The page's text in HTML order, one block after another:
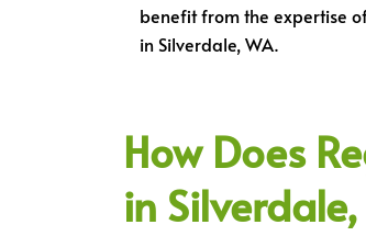
benefit from the expertise
in Silverdale, WA.
How Does
in